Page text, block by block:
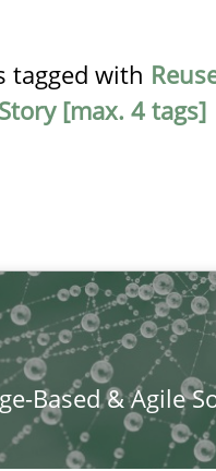
tagged with
[max. 4 tags]
Based & Agile
& Agile Software Quality
requirements-based